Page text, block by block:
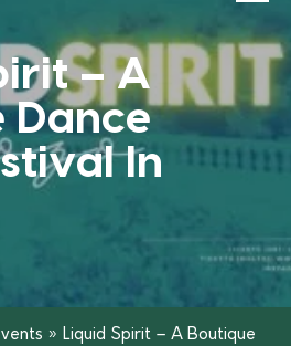
– A
Dance
In
» Liquid Spirit – A Boutique